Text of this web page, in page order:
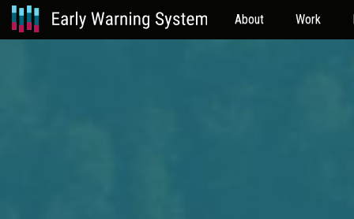
About Work